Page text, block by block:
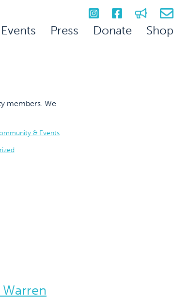
Events Press Donate Shop
members. We
& Events